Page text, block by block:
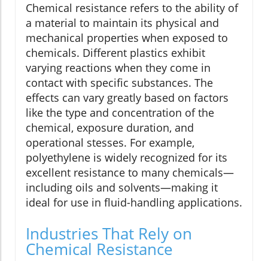
Chemical resistance refers to the ability of
a material to maintain its physical and
mechanical properties when exposed to
chemicals. Different plastics exhibit
varying reactions when they come in
contact with specific substances. The
effects can vary greatly based on factors
like the type and concentration of the
chemical, exposure duration, and
operational stesses. For example,
polyethylene is widely recognized for its
excellent resistance to many chemicals—
including oils and solvents—making it
ideal for use in fluid-handling applications.
Industries That Rely on
Chemical Resistance